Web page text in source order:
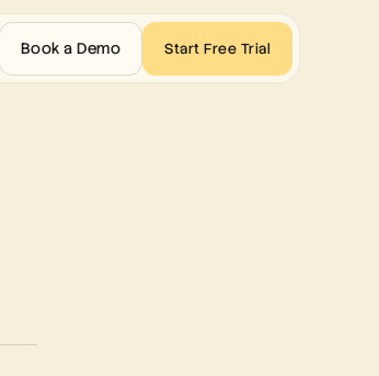
Book a Demo Start Free Trial